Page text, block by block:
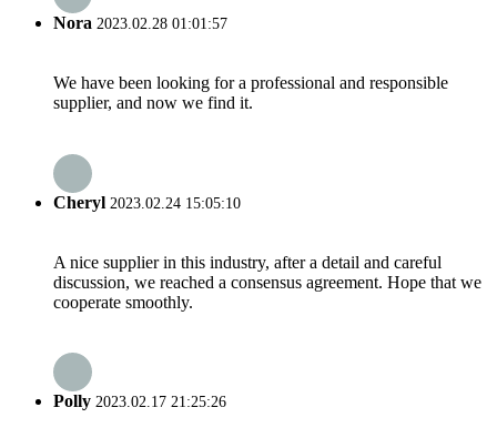
Nora 2023.02.28 01:01:57
We have been looking for a professional and responsible
supplier, and now we find it.
Cheryl 2023.02.24 15:05:10
A nice supplier in this industry, after a detail and careful
discussion, we reached a consensus agreement. Hope that we
cooperate smoothly.
Polly 2023.02.17 21:25:26